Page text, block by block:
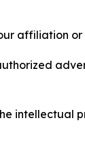
affiliation
intellectual